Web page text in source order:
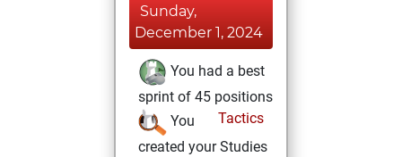
Sunday,
December 1, 2024
You had a best
sprint of 45 positions
Tactics
You
created your Studies